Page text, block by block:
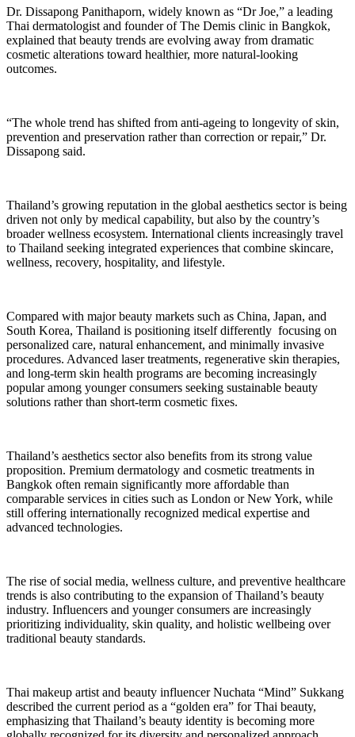
Dr. Dissapong Panithaporn, widely known as “Dr Joe,” a leading
Thai dermatologist and founder of The Demis clinic in Bangkok,
explained that beauty trends are evolving away from dramatic
cosmetic alterations toward healthier, more natural-looking
outcomes.
“The whole trend has shifted from anti-ageing to longevity of skin,
prevention and preservation rather than correction or repair,” Dr.
Dissapong said.
Thailand’s growing reputation in the global aesthetics sector is being
driven not only by medical capability, but also by the country’s
broader wellness ecosystem. International clients increasingly travel
to Thailand seeking integrated experiences that combine skincare,
wellness, recovery, hospitality, and lifestyle.
Compared with major beauty markets such as China, Japan, and
South Korea, Thailand is positioning itself differently focusing on
personalized care, natural enhancement, and minimally invasive
procedures. Advanced laser treatments, regenerative skin therapies,
and long-term skin health programs are becoming increasingly
popular among younger consumers seeking sustainable beauty
solutions rather than short-term cosmetic fixes.
Thailand’s aesthetics sector also benefits from its strong value
proposition. Premium dermatology and cosmetic treatments in
Bangkok often remain significantly more affordable than
comparable services in cities such as London or New York, while
still offering internationally recognized medical expertise and
advanced technologies.
The rise of social media, wellness culture, and preventive healthcare
trends is also contributing to the expansion of Thailand’s beauty
industry. Influencers and younger consumers are increasingly
prioritizing individuality, skin quality, and holistic wellbeing over
traditional beauty standards.
Thai makeup artist and beauty influencer Nuchata “Mind” Sukkang
described the current period as a “golden era” for Thai beauty,
emphasizing that Thailand’s beauty identity is becoming more